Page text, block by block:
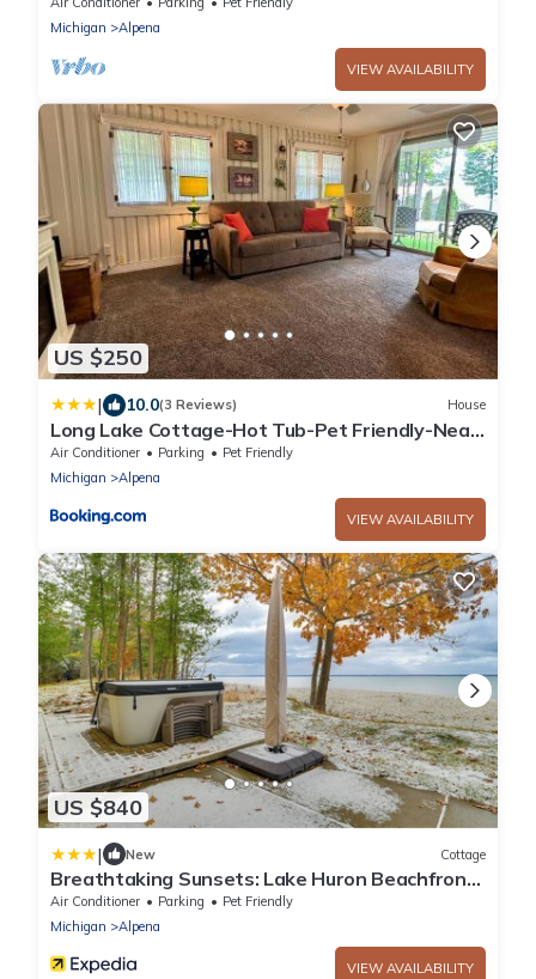
Michigan
Alpena
VIEW AVAILABILITY
US $250
| 10.0(3 Reviews) House
Long Lake Cottage-Hot Tub-Pet Friendly-Near
Alpena
Air Conditioner Parking
Pet Friendly
Michigan
Alpena
VIEW AVAILABILITY
US $840
| New Cottage
Breathtaking Sunsets: Lake Huron Beachfront
Escape
Air Conditioner Parking
Pet Friendly
Michigan
Alpena
VIEW AVAILABILITY